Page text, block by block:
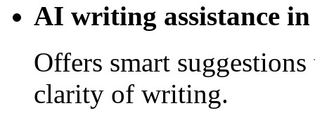
AI writing assistance
Offers smart
clarity of writing.